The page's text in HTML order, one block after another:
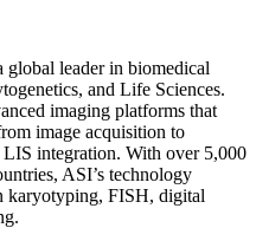
leader in biomedical
and Life Sciences.
imaging platforms that
image acquisition to
integration. With over 5,000
ASI’s technology
karyotyping, FISH, digital